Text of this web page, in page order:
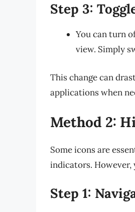
Step 3:
You can turn
view. Simply
This change can
applications when
Method 2:
Some icons are
indicators. However,
Step 1: